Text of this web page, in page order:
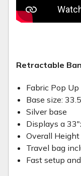
Retractable
Fabric Pop
Base size:
Silver base
Displays a
Overall
Travel bag
Fast setup